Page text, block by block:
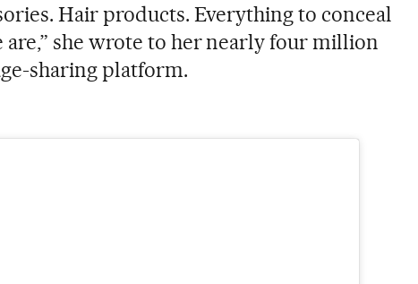
Hair products. Everything to conceal
she wrote to her nearly four million
sharing platform.